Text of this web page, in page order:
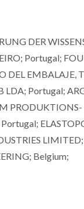
DER
Portugal;
DEL EMBALAJE,
Portugal;
Belgium;